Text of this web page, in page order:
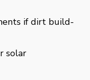
if dirt build-
solar